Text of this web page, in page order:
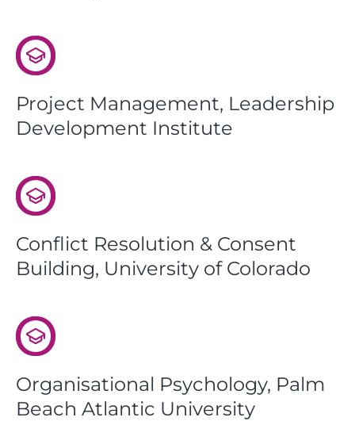
Project Management, Leadership
Development Institute
Conflict Resolution & Consent
Building, University of Colorado
Organisational Psychology, Palm
Beach Atlantic University